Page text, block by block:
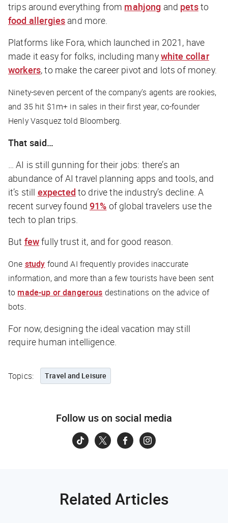
trips around everything from mahjong and petsto
food allergies and more.
Platforms like Fora, which launched in 2021, have
made it easy for folks, including manywhite collar
workers, to make the career pivot and lots of money.
Ninety-seven percent of the company’s agents are rookies,
and 35 hit $1m+ in sales in their first year, co-founder
Henly Vasquez told Bloomberg.
That said…
… AI is still gunning for their jobs: there’s an
abundance of AI travel planning apps and tools, and
it’s still expected to drive the industry’s decline. A
recent survey found 91% of global travelers use the
tech to plan trips.
But fewfully trust it, and for good reason.
One study found AI frequently provides inaccurate
information, and more than a few tourists have been sent
to made-up or dangerous destinations on the advice of
bots.
For now, designing the ideal vacation may still
require human intelligence.
Topics: Travel and Leisure
Follow us on social media
Related Articles